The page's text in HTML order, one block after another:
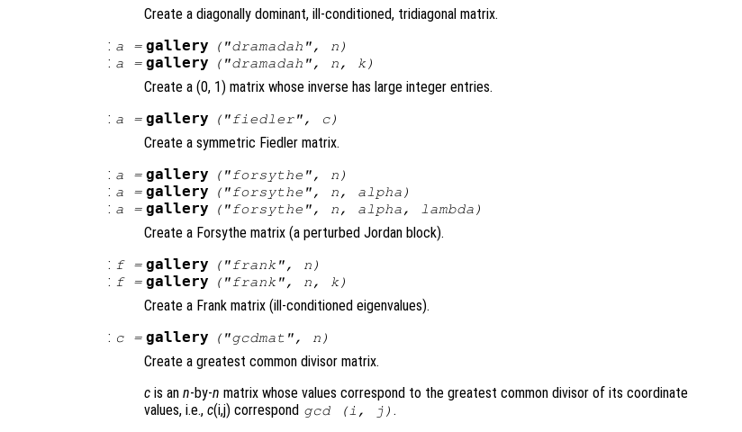
Create a diagonally dominant, ill-conditioned, tridiagonal matrix.
: a = gallery ("dramadah", n )
: a = gallery ("dramadah", n, k)
Create a (0, 1) matrix whose inverse has large integer entries.
: a = gallery ("fiedler", c)
Create a symmetric Fiedler matrix.
: a = gallery ("forsythe", n )
: a = gallery ("forsythe", n, alpha )
: a = gallery ("forsythe", n, alpha, lambda )
Create a Forsythe matrix (a perturbed Jordan block).
: f= gallery ("frank", n )
: f= gallery ("frank", n, k)
Create a Frank matrix (ill-conditioned eigenvalues).
: c= gallery ("gcdmat", n )
Create a greatest common divisor matrix.
c is an n-by-n matrix whose values correspond to the greatest common divisor of its coordinate
values, i.e., c(i,j) correspond gcd (i, j) .